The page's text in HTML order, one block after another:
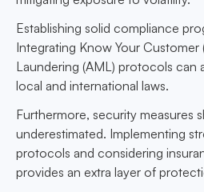
Establishing solid compliance
Integrating Know Your
Laundering (AML) protocols can
local and international laws.
Furthermore, security measures
underestimated. Implementing
protocols and considering
provides an extra layer of